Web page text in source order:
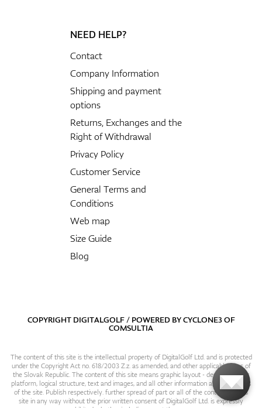
NEED HELP?
Contact
Company Information
Shipping and payment
options
Returns, Exchanges and the
Right of Withdrawal
Privacy Policy
Customer Service
General Terms and
Conditions
Web map
Size Guide
Blog
COPYRIGHT DIGITALGOLF / POWERED BYCYCLONE3OF
COMSULTIA
The content of this site is the intellectual property of DigitalGolf Ltd. and is protected
under the Copyright Act no. 618/2003 Z.z. as amended, and other applicable laws of
the Slovak Republic. The content of this site means graphic layout - design, content
platform, logical structure, text and images, and all other information and particulars
of the site. Publish respectively. further spread of part or all of the contents of this
site in any way without the prior written consent of DigitalGolf Ltd. is expressly